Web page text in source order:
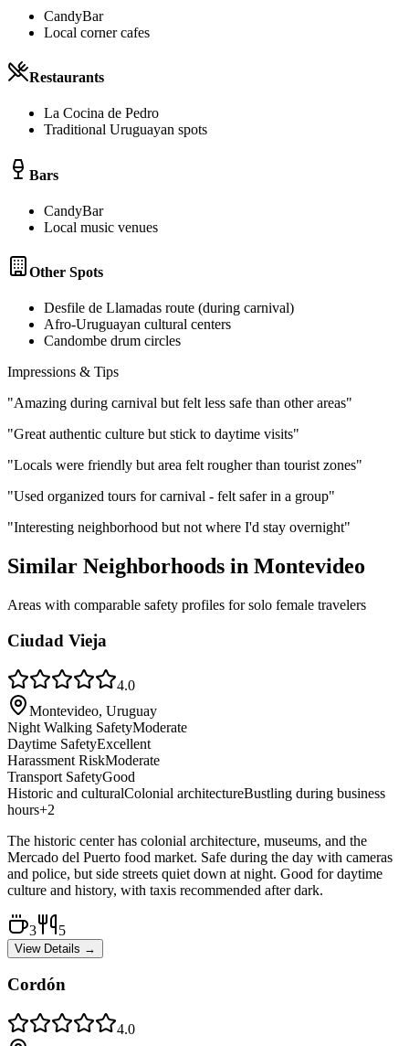
CandyBar
Local corner cafes
Restaurants
La Cocina de Pedro
Traditional Uruguayan spots
Bars
CandyBar
Local music venues
Other Spots
Desfile de Llamadas route (during carnival)
Afro-Uruguayan cultural centers
Candombe drum circles
Impressions & Tips
"Amazing during carnival but felt less safe than other areas"
"Great authentic culture but stick to daytime visits"
"Locals were friendly but area felt rougher than tourist zones"
"Used organized tours for carnival - felt safer in a group"
"Interesting neighborhood but not where I'd stay overnight"
Similar Neighborhoods in Montevideo
Areas with comparable safety profiles for solo female travelers
Ciudad Vieja
4.0
Montevideo, Uruguay
Night Walking SafetyModerate
Daytime SafetyExcellent
Harassment RiskModerate
Transport SafetyGood
Historic and culturalColonial architectureBustling during business
hours+2
The historic center has colonial architecture, museums, and the
Mercado del Puerto food market. Safe during the day with cameras
and police, but side streets quiet down at night. Good for daytime
culture and history, with taxis recommended after dark.
3 5
View Details →
Cordón
4.0